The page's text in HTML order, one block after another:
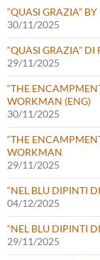
“QUASI GRAZIA”
30/11/2025
“QUASI GRAZIA” DI
29/11/2025
“THE
WORKMAN (ENG)
30/11/2025
“THE
WORKMAN
29/11/2025
“NEL BLU DIPINTI
04/12/2025
“NEL BLU DIPINTI
29/11/2025